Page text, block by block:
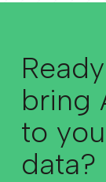
bring
to
data?